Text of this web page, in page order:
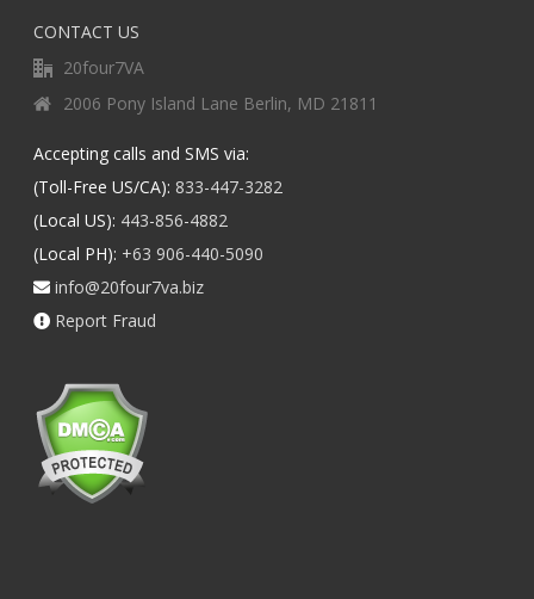
CONTACT US
20four7VA
2006 Pony Island Lane Berlin, MD 21811
Accepting calls and SMS via:
(Toll-Free US/CA): 833-447-3282
(Local US): 443-856-4882
(Local PH): +63 906-440-5090
info@20four7va.biz
Report Fraud